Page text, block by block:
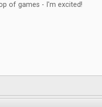
of games - I'm excited!